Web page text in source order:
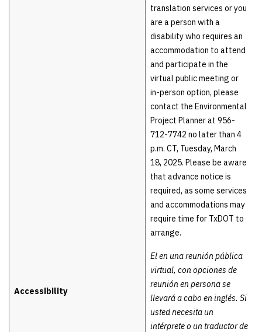
Accessibility
translation services or you
are a person with a
disability who requires an
accommodation to attend
and participate in the
virtual public meeting or
in-person option, please
contact the Environmental
Project Planner at 956-
712-7742 no later than 4
p.m. CT, Tuesday, March
18, 2025. Please be aware
that advance notice is
required, as some services
and accommodations may
require time for TxDOT to
arrange.
El en una reunión pública
virtual, con opciones de
reunión en persona se
llevará a cabo en inglés. Si
usted necesita un
intérprete o un traductor de